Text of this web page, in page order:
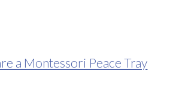
a Montessori Peace Tray